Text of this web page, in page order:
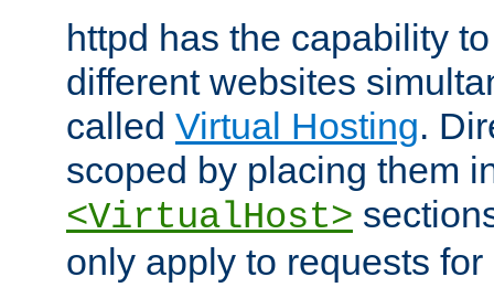
httpd has the capability
different websites
called Virtual Hosting.
scoped by placing them
<VirtualHost>
only apply to requests